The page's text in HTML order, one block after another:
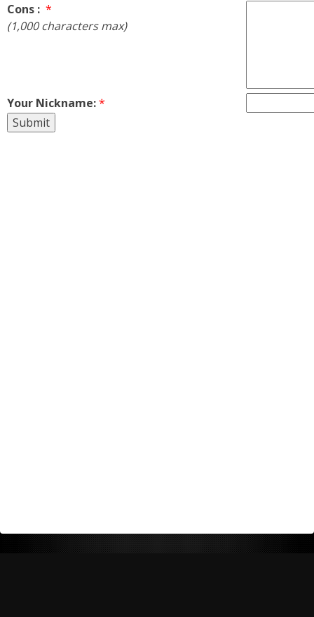
Cons : *
(1,000 characters max)
Your Nickname:*